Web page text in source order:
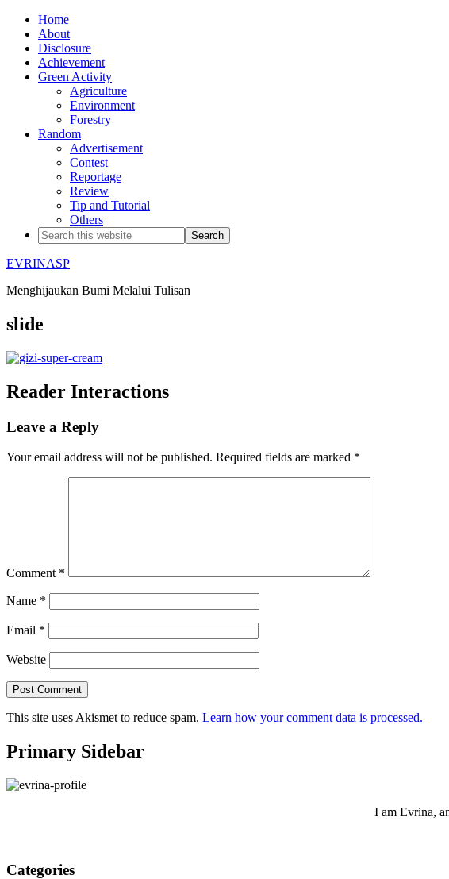
Home
About
Disclosure
Achievement
Green Activity
Agriculture
Environment
Forestry
Random
Advertisement
Contest
Reportage
Review
Tip and Tutorial
Others
EVRINASP
Menghijaukan Bumi Melalui Tulisan
slide
Reader Interactions
Leave a Reply
Your email address will not be published. Required fields are marked *
Comment *
Name *
Email *
Website
This site uses Akismet to reduce spam. Learn how your comment data is processed.
Primary Sidebar
I am Evrina,
Categories